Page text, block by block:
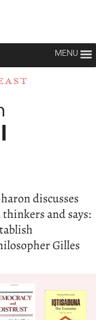
MENU
discusses
and says:
Gilles